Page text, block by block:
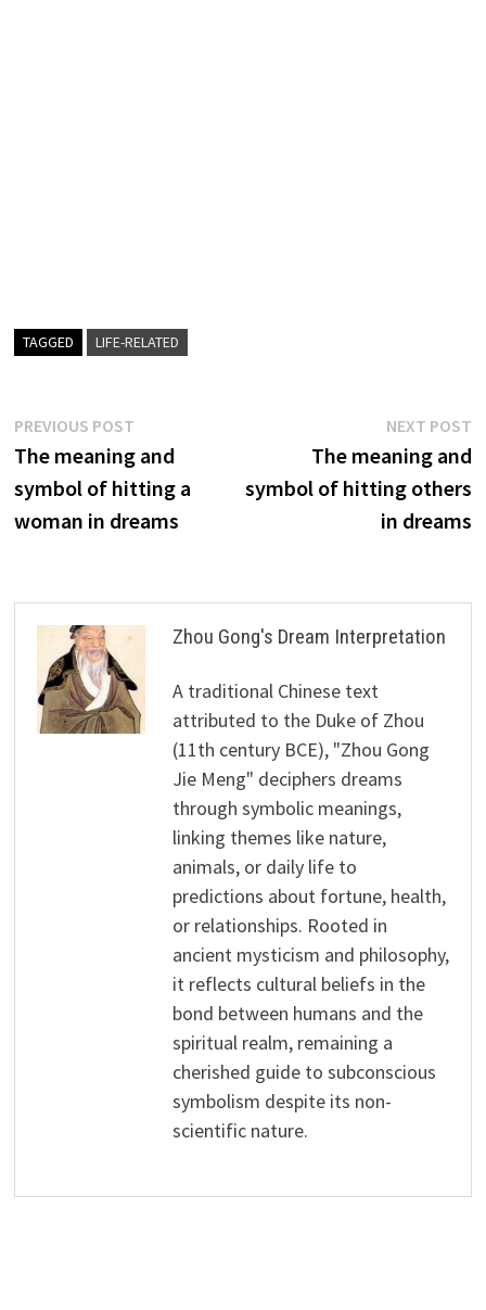
TAGGED LIFE-RELATED
Post
navigation
PREVIOUS POSTPrevious
post:
The meaning and
symbol of hitting a
woman in dreams
NEXT POST
The meaning and
symbol of hitting others
in dreams
Zhou Gong's Dream Interpretation
A traditional Chinese text
attributed to the Duke of Zhou
(11th century BCE), "Zhou Gong
Jie Meng" deciphers dreams
through symbolic meanings,
linking themes like nature,
animals, or daily life to
predictions about fortune, health,
or relationships. Rooted in
ancient mysticism and philosophy,
it reflects cultural beliefs in the
bond between humans and the
spiritual realm, remaining a
cherished guide to subconscious
symbolism despite its non-
scientific nature.